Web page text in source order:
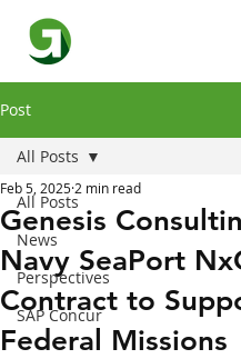
Post
All Posts
News
Perspectives
SAP Concur
All Posts
Genesis
Navy SeaPort
Contract to
Federal Missions
Feb 5, 2025 2 min read